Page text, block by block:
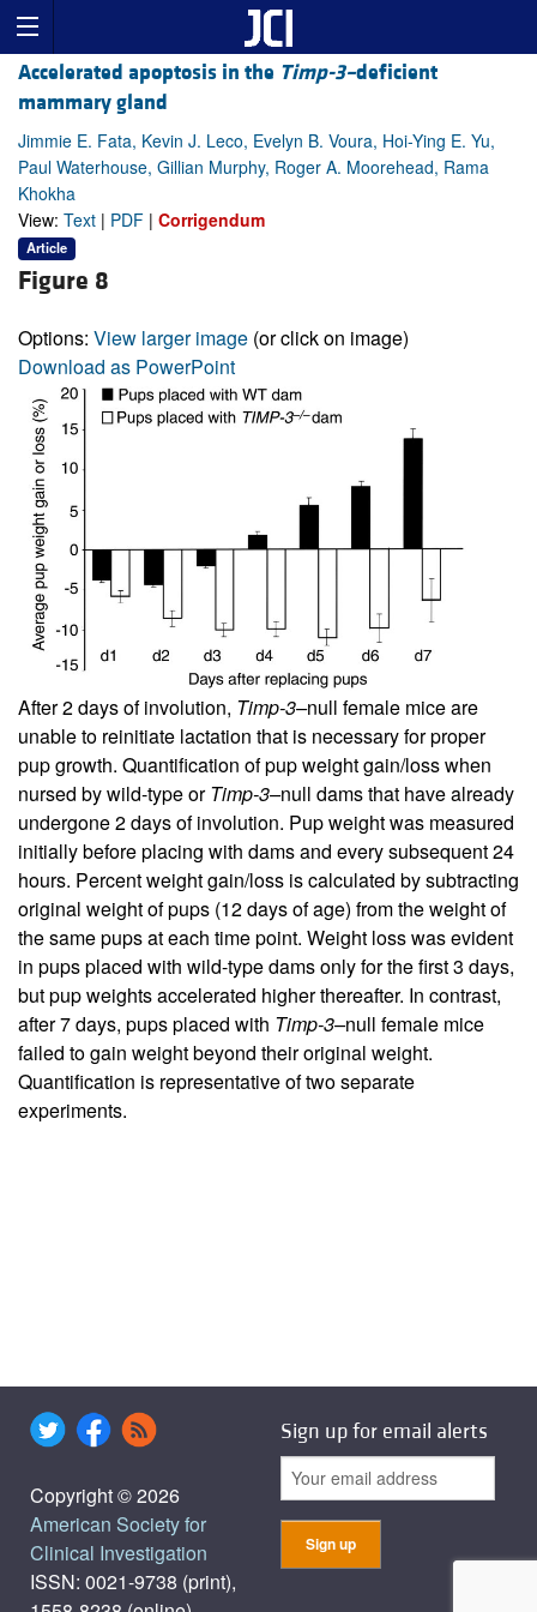
Accelerated apoptosis in the Timp-3–deficient
mammary gland
Jimmie E. Fata, Kevin J. Leco, Evelyn B. Voura, Hoi-Ying E. Yu,
Paul Waterhouse, Gillian Murphy, Roger A. Moorehead, Rama
Khokha
View: Text | PDF | Corrigendum
Article
Figure 8
Options: View larger image (or click on image)
Download as PowerPoint
After 2 days of involution, Timp-3–null female mice are
unable to reinitiate lactation that is necessary for proper
pup growth. Quantification of pup weight gain/loss when
nursed by wild-type orTimp-3–null dams that have already
undergone 2 days of involution. Pup weight was measured
initially before placing with dams and every subsequent 24
hours. Percent weight gain/loss is calculated by subtracting
original weight of pups (12 days of age) from the weight of
the same pups at each time point. Weight loss was evident
in pups placed with wild-type dams only for the first 3 days,
but pup weights accelerated higher thereafter. In contrast,
after 7 days, pups placed with Timp-3–null female mice
failed to gain weight beyond their original weight.
Quantification is representative of two separate
experiments.
Copyright © 2026
American Society for
Clinical Investigation
ISSN: 0021-9738 (print),
Sign up for email alerts